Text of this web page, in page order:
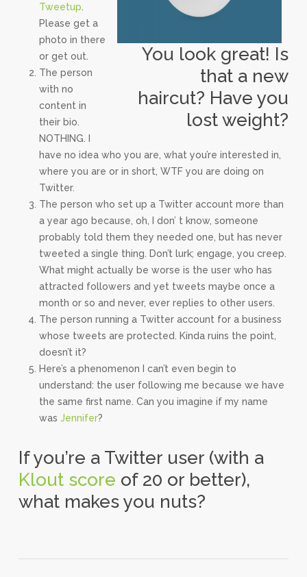
You look great! Is
that a new
haircut? Have you
lost weight?
Tweetup
Please get a
photo in there
or get out.
The person
with no
content in
their bio.
NOTHING. I
have no idea who you are, what you’re interested in,
where you are or in short, WTF you are doing on
Twitter.
The person who set up a Twitter account more than
a year ago because, oh, I don’ t know, someone
probably told them they needed one, but has never
tweeted a single thing. Don’t lurk; engage, you creep.
What might actually be worse is the user who has
attracted followers and yet tweets maybe once a
month or so and never, ever replies to other users.
The person running a Twitter account for a business
whose tweets are protected. Kinda ruins the point,
doesn’t it?
Here’s a phenomenon I can’t even begin to
understand: the user following me because we have
the same first name. Can you imagine if my name
was Jennifer?
If you’re a Twitter user (with a
Klout score of 20 or better),
what makes you nuts?